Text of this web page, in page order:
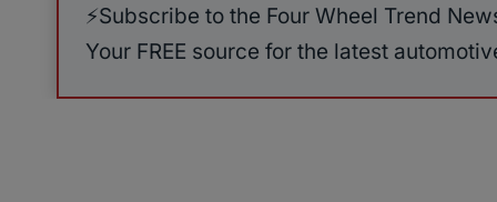
i
d
⚡️Subscribe to the Four Wheel Trend
Your FREE source for the latest